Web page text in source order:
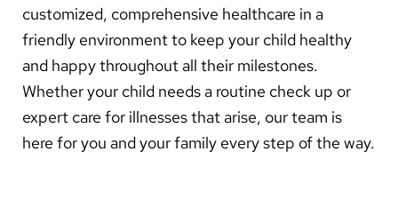
Make a Gift
MyChart
Pay a Bill
Translate
customized, comprehensive healthcare in a
friendly environment to keep your child healthy
and happy throughout all their milestones.
Whether your child needs a routine check up or
expert care for illnesses that arise, our team is
here for you and your family every step of the way.